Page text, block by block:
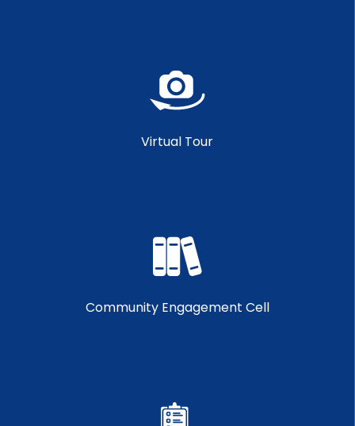
Virtual Tour
Community Engagement Cell